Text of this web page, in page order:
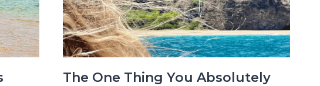
The One Thing You Absolutely